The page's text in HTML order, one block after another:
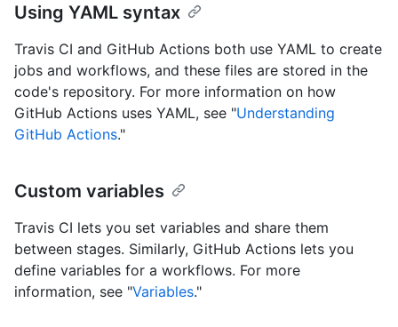
Using YAML syntax
Travis CI and GitHub Actions both use YAML to create
jobs and workflows, and these files are stored in the
code's repository. For more information on how
GitHub Actions uses YAML, see "Understanding
GitHub Actions."
Custom variables
Travis CI lets you set variables and share them
between stages. Similarly, GitHub Actions lets you
define variables for a workflows. For more
information, see "Variables."